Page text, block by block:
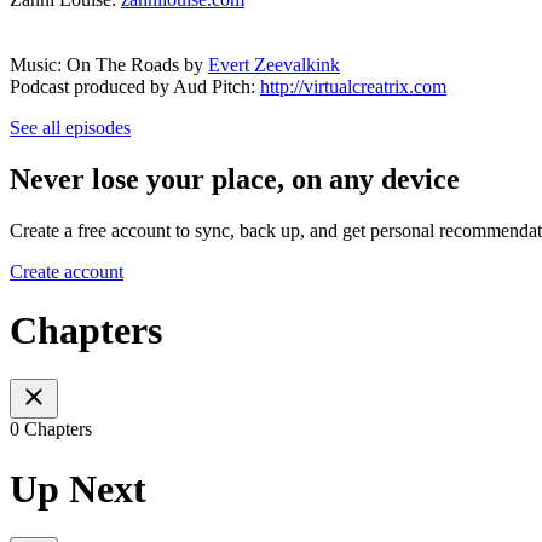
Music: On The Roads by Evert Zeevalkink
Podcast produced by Aud Pitch: http://virtualcreatrix.com
See all episodes
Never lose your place, on any device
Create a free account to sync, back up, and get personal
Create account
Chapters
0 Chapters
Up Next